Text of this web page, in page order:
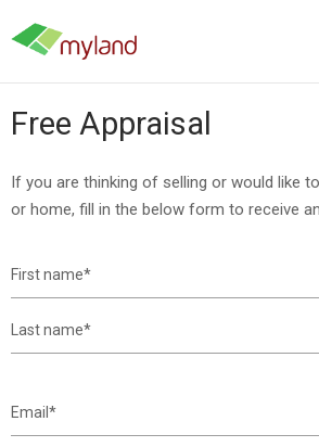
to
Free Appraisal
If you are thinking of selling or would like
or home, fill in the below form to receive